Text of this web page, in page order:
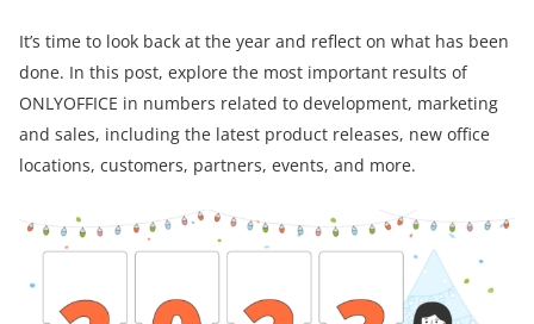
It’s time to look back at the year and reflect on what has been
done. In this post, explore the most important results of
ONLYOFFICE in numbers related to development, marketing
and sales, including the latest product releases, new office
locations, customers, partners, events, and more.